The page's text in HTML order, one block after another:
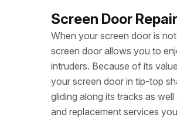
Screen Door
When your screen door is
screen door allows you to
intruders. Because of its
your screen door in tip-top
gliding along its tracks as
and replacement services